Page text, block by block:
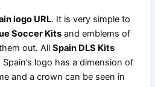
logo URL. It is very simple to
Soccer Kits and emblems of
out. AllSpain DLS Kits
Spain’s logo has a dimension of
and a crown can be seen in